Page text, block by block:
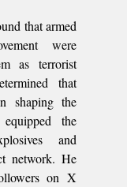
that armed
were
as terrorist
that
shaping the
equipped the
and
network. He
on X